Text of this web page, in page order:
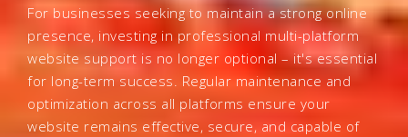
For businesses seeking to maintain a strong online
presence, investing in professional multi-platform
website support is no longer optional – it's essential
for long-term success. Regular maintenance and
optimization across all platforms ensure your
website remains effective, secure, and capable of